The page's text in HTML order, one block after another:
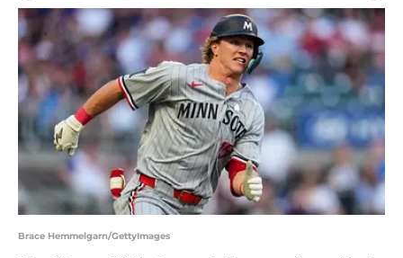
Brace Hemmelgarn/GettyImages